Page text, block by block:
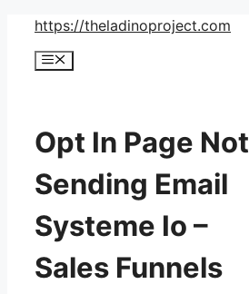
Skip
content
https://theladinoproject.com
Menu
Opt In Page Not
Sending Email
Systeme Io –
Sales Funnels